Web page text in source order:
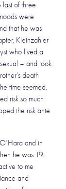
of three
were
that he was
Kleinzahler
who lived a
– and took
death
time seemed,
risk so much
the risk ante
and in
he was 19.
to me
and